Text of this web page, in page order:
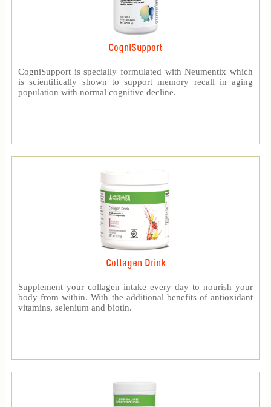
CogniSupport
CogniSupport is specially formulated with Neumentix which
is scientifically shown to support memory recall in aging
population with normal cognitive decline.
Collagen Drink
Supplement your collagen intake every day to nourish your
body from within. With the additional benefits of antioxidant
vitamins, selenium and biotin.